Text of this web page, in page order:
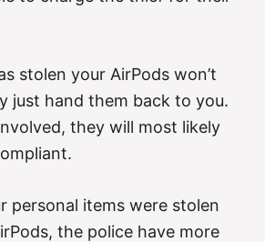
stolen your AirPods won’t
just hand them back to you.
they will most likely
personal items were stolen
the police have more